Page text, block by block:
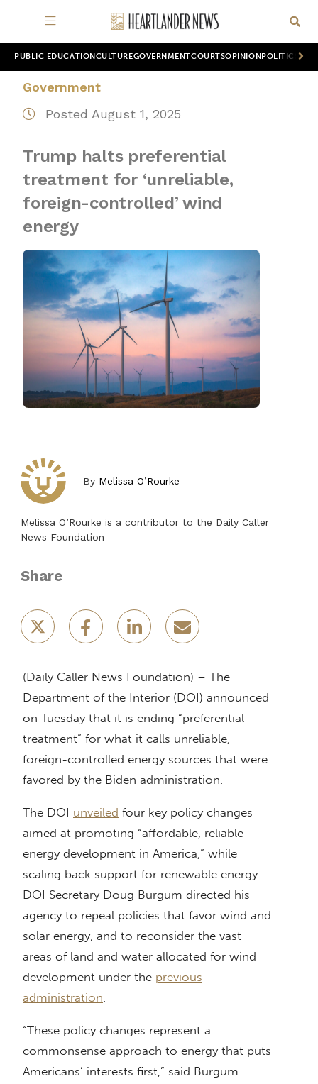
PUBLIC EDUCATION CULTUREGOVERNMENTCOURTSOPINION POLITICS
Government
Posted August 1, 2025
Trump halts preferential
treatment for ‘unreliable,
foreign-controlled’ wind
energy
By Melissa O’Rourke
Melissa O’Rourke is a contributor to the Daily Caller
News Foundation
Share
(Daily Caller News Foundation) – The
Department of the Interior (DOI) announced
on Tuesday that it is ending “preferential
treatment” for what it calls unreliable,
foreign-controlled energy sources that were
favored by the Biden administration.
The DOI unveiled four key policy changes
aimed at promoting “affordable, reliable
energy development in America,” while
scaling back support for renewable energy.
DOI Secretary Doug Burgum directed his
agency to repeal policies that favor wind and
solar energy, and to reconsider the vast
areas of land and water allocated for wind
development under the previous
administration.
“These policy changes represent a
commonsense approach to energy that puts
Americans’ interests first,” said Burgum.